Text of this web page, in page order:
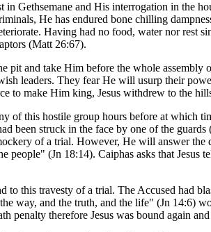
Gethsemane and His interrogation in the
He has endured bone chilling
Having had no food, water nor rest
(Matt 26:67).
and take Him before the whole assembly
leaders. They fear He will usurp their
to make Him king, Jesus withdrew to the
of this hostile group hours before at
been struck in the face by one of the
of a trial. However, He will answer
(Jn 18:14). Caiphas asks that
this travesty of a trial. The Accused had
way, and the truth, and the life" (Jn 14:6)
penalty therefore Jesus was bound again